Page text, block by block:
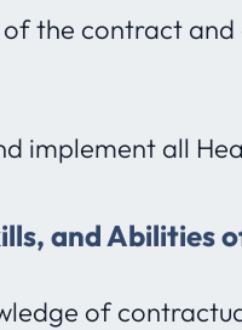
of the contract
implement all
and Abilities
of